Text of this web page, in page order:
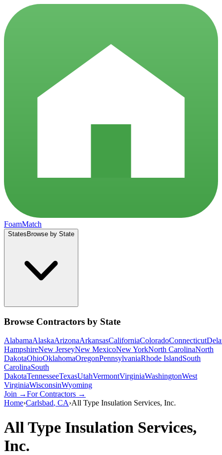
FoamMatch
States Browse by State
Browse Contractors by State
AlabamaAlaskaArizonaArkansasCaliforniaColoradoConnecticut
HampshireNew JerseyNew MexicoNew YorkNorth CarolinaNorth
DakotaOhioOklahomaOregonPennsylvaniaRhode IslandSouth
CarolinaSouth
DakotaTennesseeTexasUtahVermontVirginiaWashingtonWest
VirginiaWisconsinWyoming
Join →For Contractors →
Home›Carlsbad, CA›All Type Insulation Services, Inc.
All Type Insulation Services,
Inc.